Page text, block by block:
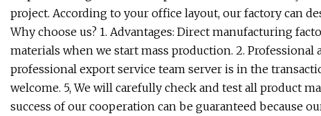
project. According to your office layout, our factory can
Why choose us? 1. Advantages: Direct manufacturing
materials when we start mass production. 2.
professional export service team server is in the
welcome. 5, We will carefully check and test all product
success of our cooperation can be guaranteed because